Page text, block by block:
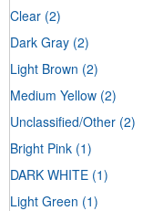
Clear (2)
Dark Gray (2)
Light Brown (2)
Medium Yellow (2)
Unclassified/Other (2)
Bright Pink (1)
DARK WHITE (1)
Light Green (1)